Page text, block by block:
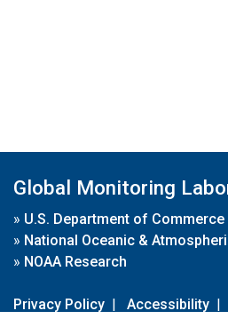
Global Monitoring
» U.S. Department of Commerce
» National Oceanic &
» NOAA Research
Privacy Policy | Accessibility |